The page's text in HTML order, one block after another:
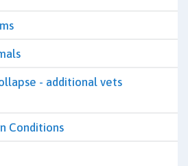
- additional vets
Conditions